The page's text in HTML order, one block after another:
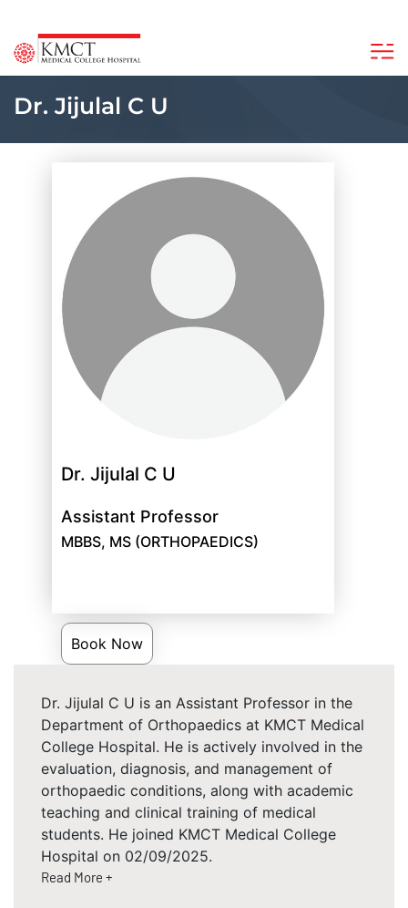
Dr. Jijulal C U
Dr. Jijulal C U
Assistant Professor
MBBS, MS (ORTHOPAEDICS)
Book Now
Dr. Jijulal C U is an Assistant Professor in the
Department of Orthopaedics at KMCT Medical
College Hospital. He is actively involved in the
evaluation, diagnosis, and management of
orthopaedic conditions, along with academic
teaching and clinical training of medical
students. He joined KMCT Medical College
Hospital on 02/09/2025.
Read More +